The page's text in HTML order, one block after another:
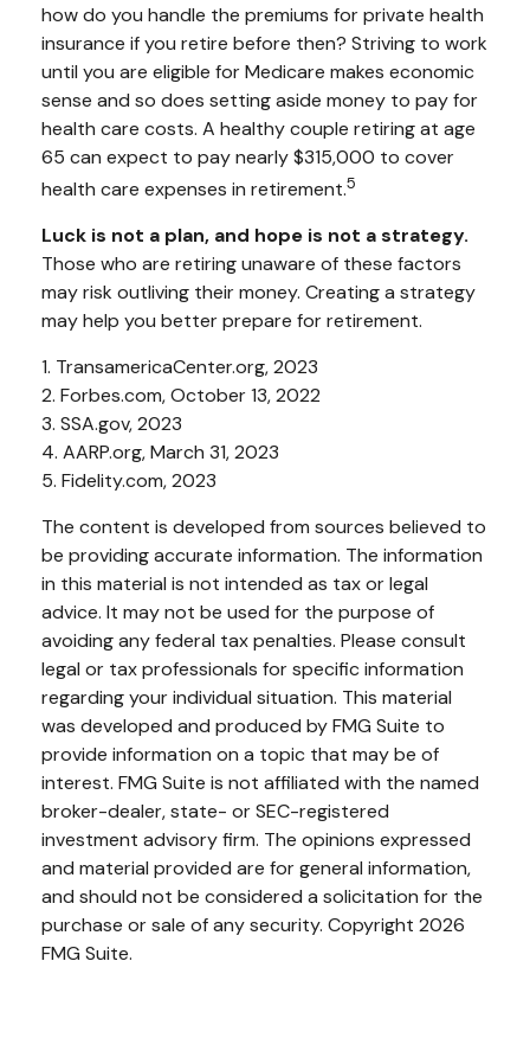
how do you handle the premiums for private health
insurance if you retire before then? Striving to work
until you are eligible for Medicare makes economic
sense and so does setting aside money to pay for
health care costs. A healthy couple retiring at age
65 can expect to pay nearly $315,000 to cover
health care expenses in retirement.5
Luck is not a plan, and hope is not a strategy.
Those who are retiring unaware of these factors
may risk outliving their money. Creating a strategy
may help you better prepare for retirement.
1. TransamericaCenter.org, 2023
2. Forbes.com, October 13, 2022
3. SSA.gov, 2023
4. AARP.org, March 31, 2023
5. Fidelity.com, 2023
The content is developed from sources believed to
be providing accurate information. The information
in this material is not intended as tax or legal
advice. It may not be used for the purpose of
avoiding any federal tax penalties. Please consult
legal or tax professionals for specific information
regarding your individual situation. This material
was developed and produced by FMG Suite to
provide information on a topic that may be of
interest. FMG Suite is not affiliated with the named
broker-dealer, state- or SEC-registered
investment advisory firm. The opinions expressed
and material provided are for general information,
and should not be considered a solicitation for the
purchase or sale of any security. Copyright 2026
FMG Suite.